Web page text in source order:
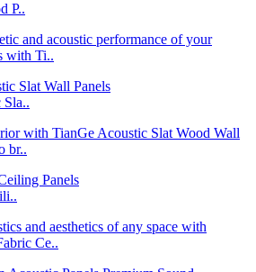
P..
and acoustic performance of your
with Ti..
Sla..
with TianGe Acoustic Slat Wood Wall
br..
and aesthetics of any space with
Ce..